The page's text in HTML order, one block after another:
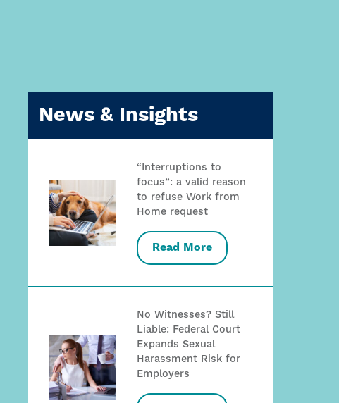
News & Insights
“Interruptions to
focus”: a valid reason
to refuse Work from
Home request
Read More
No Witnesses? Still
Liable: Federal Court
Expands Sexual
Harassment Risk for
Employers